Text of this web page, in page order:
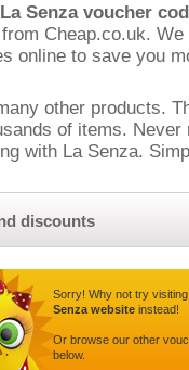
La Senza voucher
Cheap.co.uk.
online to save you
other products.
of items.
with La Senza.
discounts
Sorry! Why not try
Senza websiteinstead!
Or browse our other
below.